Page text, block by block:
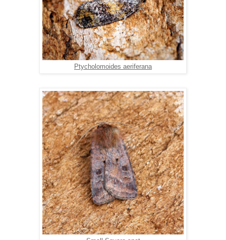
Ptycholomoides aeriferana